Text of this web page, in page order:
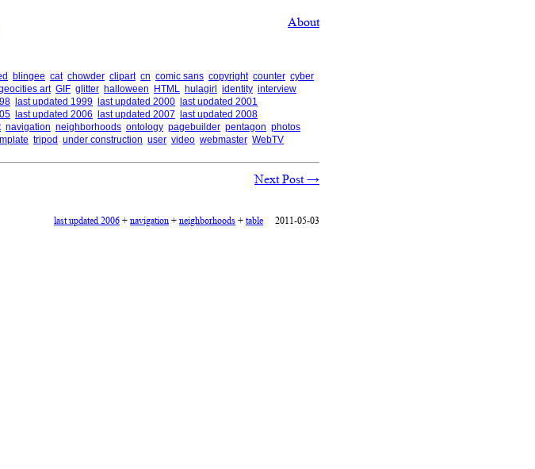
About
blingee cat chowder clipart cn comic sans copyright counter cyber
art GIF glitter halloween HTML hulagirl identity interview
last updated 1999 last updated 2000
last updated 2001
last updated 2006 last updated 2007
last updated 2008
navigation neighborhoods ontology pagebuilder pentagon photos
tripod under construction user video webmaster WebTV
Next Post→
last updated 2006+navigation+neighborhoods+table 2011-05-03